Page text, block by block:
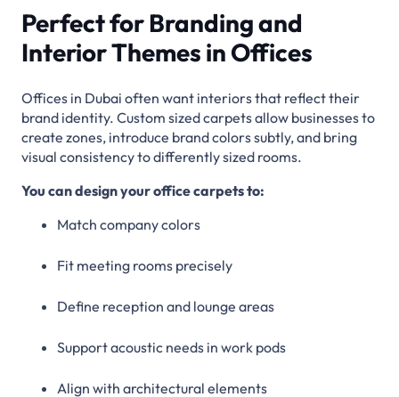
Perfect for Branding and
Interior Themes in Offices
Offices in Dubai often want interiors that reflect their
brand identity. Custom sized carpets allow businesses to
create zones, introduce brand colors subtly, and bring
visual consistency to differently sized rooms.
You can design your office carpets to:
Match company colors
Fit meeting rooms precisely
Define reception and lounge areas
Support acoustic needs in work pods
Align with architectural elements